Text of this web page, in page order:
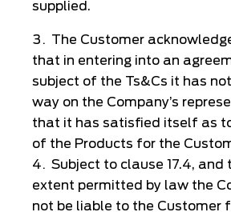
supplied.
The Customer
that in entering into an
subject of the Ts&Cs it has
way on the Company’s
that it has satisfied itself as
of the Products for the
Subject to clause 17.4, and
extent permitted by law the
not be liable to the Customer